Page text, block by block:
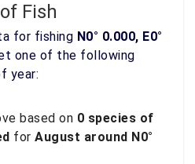
Fish
for fishing N0° 0.000, E0°
one of the following
year:
based on 0 species of
for August around N0°